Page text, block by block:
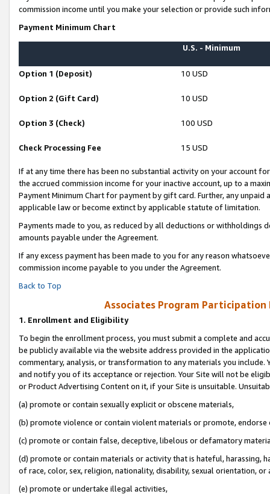
commission income until you make your selection or provide such
Payment Minimum Chart
U.S. - Minimum
Option 1 (Deposit) 10 USD
Option 2 (Gift Card) 10 USD
Option 3 (Check) 100 USD
Check Processing Fee 15 USD
If at any time there has been no substantial activity on your account
the accrued commission income for your inactive account, up to a
Payment Minimum Chart for payment by gift card. Further, any
applicable law or become extinct by applicable statute of limitation.
Payments made to you, as reduced by all deductions or
amounts payable under the Agreement.
If any excess payment has been made to you for any reason
commission income payable to you under the Agreement.
Back to Top
Associates Program Participation
1. Enrollment and Eligibility
To begin the enrollment process, you must submit a complete and
be publicly available via the website address provided in the
commentary, analysis, or transformation to any materials you
and notify you of its acceptance or rejection. Your Site will not be
or Product Advertising Content on it, if your Site is unsuitable.
(a) promote or contain sexually explicit or obscene materials,
(b) promote violence or contain violent materials or promote,
(c) promote or contain false, deceptive, libelous or defamatory
(d) promote or contain materials or activity that is hateful, harassing,
of race, color, sex, religion, nationality, disability, sexual orientation, or
(e) promote or undertake illegal activities,